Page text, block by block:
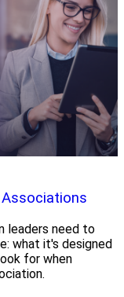
leaders need to
what it's designed
for when